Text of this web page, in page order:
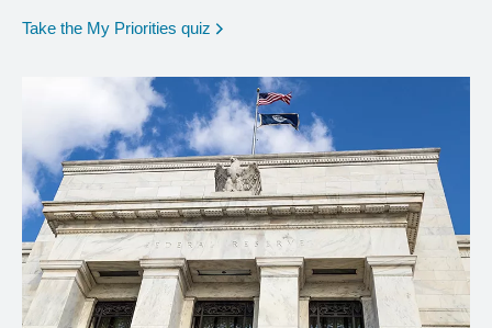
Take the My Priorities quiz opens in a new window